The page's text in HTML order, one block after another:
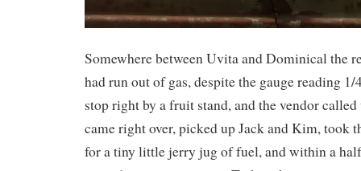
Somewhere between Uvita and Dominical the
had run out of gas, despite the gauge reading
stop right by a fruit stand, and the vendor
came right over, picked up Jack and Kim, took
for a tiny little jerry jug of fuel, and within a half